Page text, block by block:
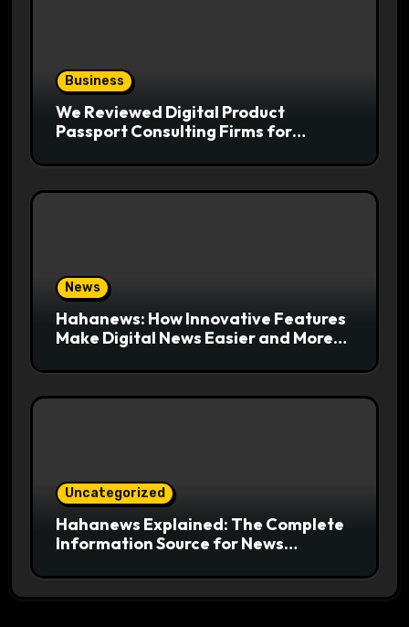
Business
We Reviewed Digital Product
Passport Consulting Firms for
News
Hahanews: How Innovative Features
Make Digital News Easier and More
Uncategorized
Hahanews Explained: The Complete
Information Source for News